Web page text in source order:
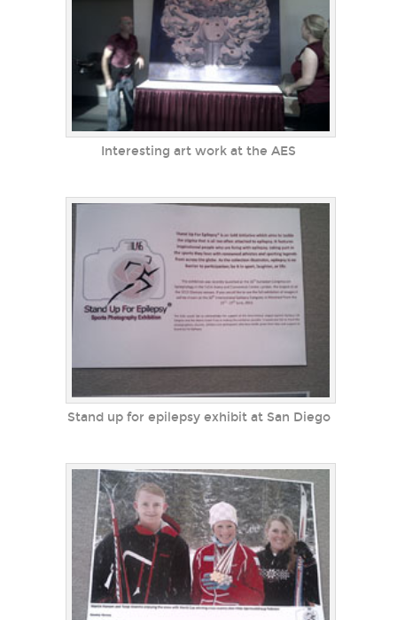
Interesting art work at the AES
Stand up for epilepsy exhibit at San Diego